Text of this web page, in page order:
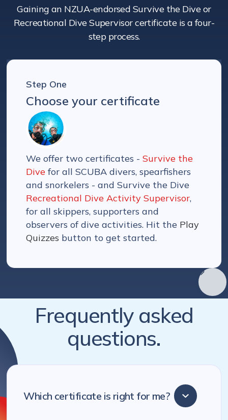
Gaining an NZUA-endorsed Survive the Dive or
Recreational Dive Supervisor certificate is a four-
step process.
Step One
Choose your certificate
We offer two certificates -Survive the
Dive for all SCUBA divers, spearfishers
and snorkelers - and Survive the Dive
Recreational Dive Activity Supervisor,
for all skippers, supporters and
observers of dive activities. Hit the Play
Quizzes button to get started.
Frequently asked
questions.
Which certificate is right for me?